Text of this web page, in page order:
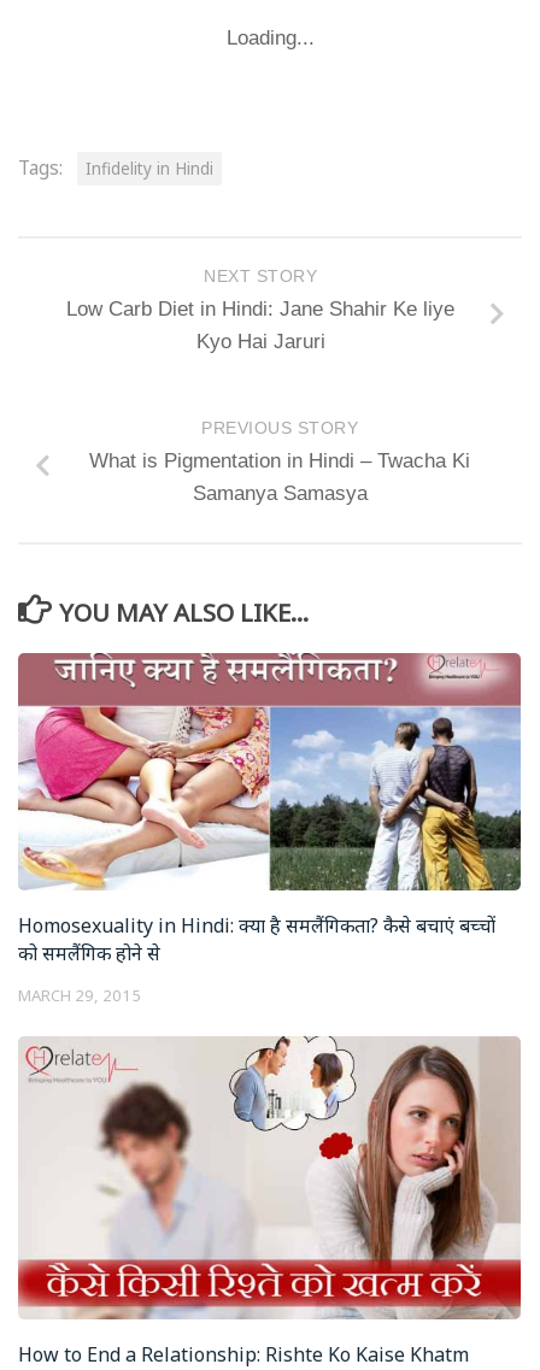
Loading...
Tags: Infidelity in Hindi
NEXT STORY
Low Carb Diet in Hindi: Jane Shahir Ke liye
Kyo Hai Jaruri
PREVIOUS STORY
What is Pigmentation in Hindi – Twacha Ki
Samanya Samasya
YOU MAY ALSO LIKE...
Homosexuality in Hindi: क्या है समलैंगिकता? कैसे बचाएं बच्चों
को समलैंगिक होने से
MARCH 29, 2015
How to End a Relationship: Rishte Ko Kaise Khatm